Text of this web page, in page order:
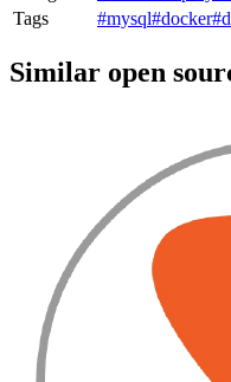
Tags
#mysql#docker
Similar open